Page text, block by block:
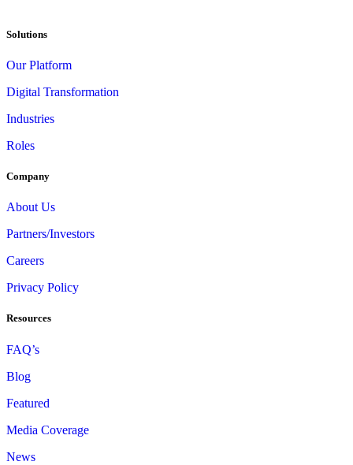
Solutions
Our Platform
Digital Transformation
Industries
Roles
Company
About Us
Partners/Investors
Careers
Privacy Policy
Resources
FAQ’s
Blog
Featured
Media Coverage
News